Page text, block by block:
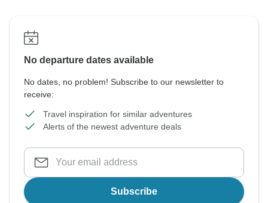
No departure dates available
No dates, no problem! Subscribe to our newsletter to
receive:
Travel inspiration for similar adventures
Alerts of the newest adventure deals
Subscribe